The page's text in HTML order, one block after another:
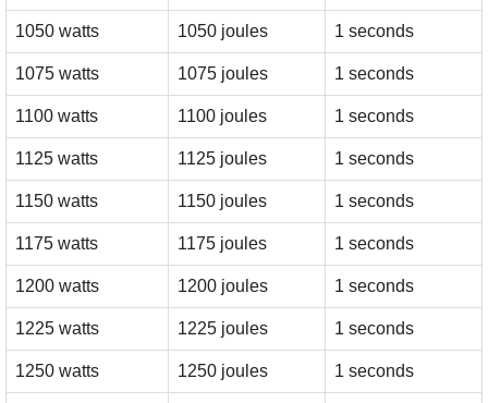
1050 watts 1050 joules 1 seconds
1075 watts 1075 joules 1 seconds
1100 watts 1100 joules 1 seconds
1125 watts 1125 joules 1 seconds
1150 watts 1150 joules 1 seconds
1175 watts 1175 joules 1 seconds
1200 watts 1200 joules 1 seconds
1225 watts 1225 joules 1 seconds
1250 watts 1250 joules 1 seconds